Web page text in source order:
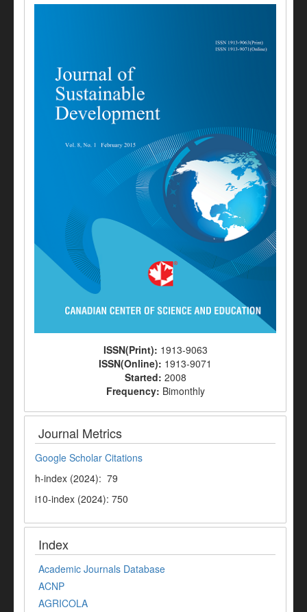
ISSN(Print): 1913-9063
ISSN(Online): 1913-9071
Started: 2008
Frequency: Bimonthly
Journal Metrics
Google Scholar Citations
h-index (2024): 79
i10-index (2024): 750
Index
Academic Journals Database
ACNP
AGRICOLA